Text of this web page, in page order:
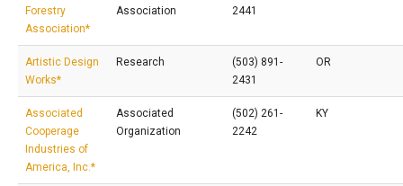
Forestry
Association*
Association
2441
Artistic Design
Works*
Research
(503) 891-
2431
OR
Associated
Cooperage
Industries of
America, Inc.*
Associated
Organization
(502) 261-
2242
KY